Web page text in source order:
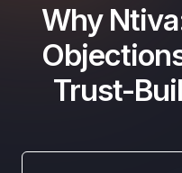
Why
Trust-